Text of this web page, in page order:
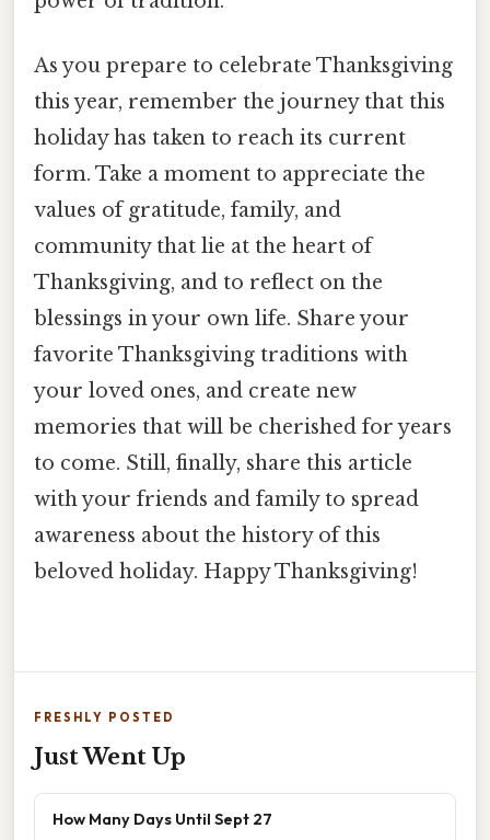
As you prepare to celebrate Thanksgiving
this year, remember the journey that this
holiday has taken to reach its current
form. Take a moment to appreciate the
values of gratitude, family, and
community that lie at the heart of
Thanksgiving, and to reflect on the
blessings in your own life. Share your
favorite Thanksgiving traditions with
your loved ones, and create new
memories that will be cherished for years
to come. Still, finally, share this article
with your friends and family to spread
awareness about the history of this
beloved holiday. Happy Thanksgiving!
FRESHLY POSTED
Just Went Up
How Many Days Until Sept 27